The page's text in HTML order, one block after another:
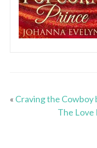
« Craving the Cowboy
The Love